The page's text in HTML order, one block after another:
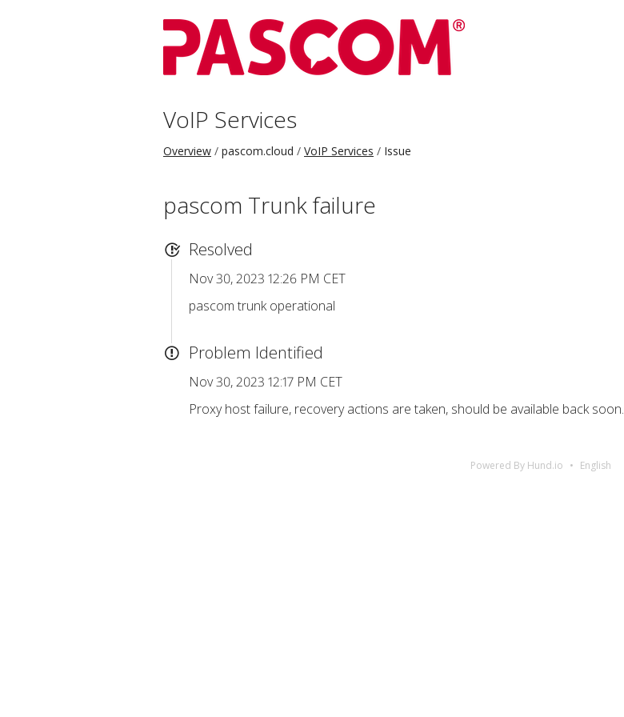
VoIP Services
Overview pascom.cloud VoIP Services Issue
pascom Trunk failure
Resolved
Nov 30, 2023 12:26 PM CET
pascom trunk operational
Problem Identified
Nov 30, 2023 12:17 PM CET
Proxy host failure, recovery actions are taken, should be available back soon.
Powered By Hund.io English